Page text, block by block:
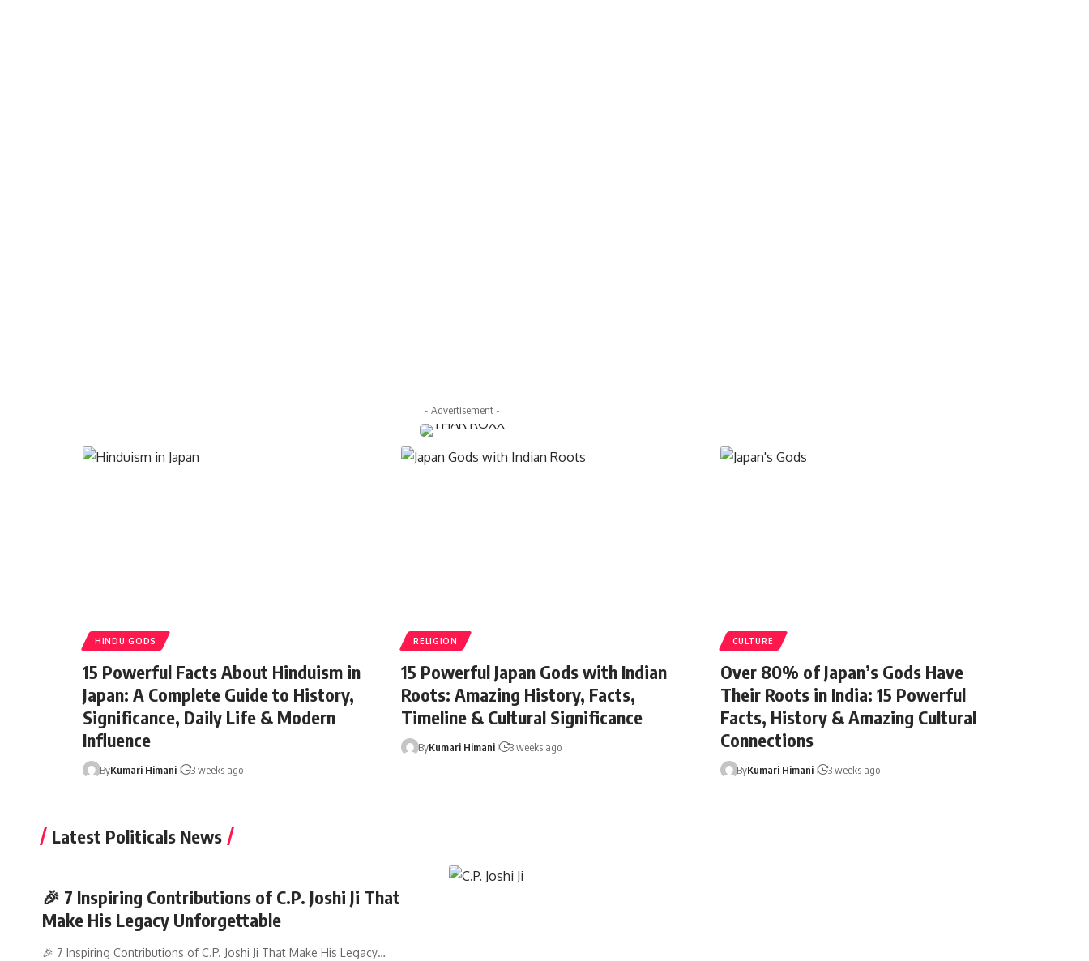
- Advertisement -
HINDU GODS
15 Powerful Facts About Hinduism in
Japan: A Complete Guide to History,
Significance, Daily Life & Modern
Influence
ByKumari Himani 3 weeks ago
RELIGION
15 Powerful Japan Gods with Indian
Roots: Amazing History, Facts,
Timeline & Cultural Significance
ByKumari Himani 3 weeks ago
CULTURE
Over 80% of Japan’s Gods Have
Their Roots in India: 15 Powerful
Facts, History & Amazing Cultural
Connections
ByKumari Himani 3 weeks ago
Latest Politicals News
🎉 7 Inspiring Contributions of C.P. Joshi Ji That
Make His Legacy Unforgettable
🎉 7 Inspiring Contributions of C.P. Joshi Ji That Make His Legacy…